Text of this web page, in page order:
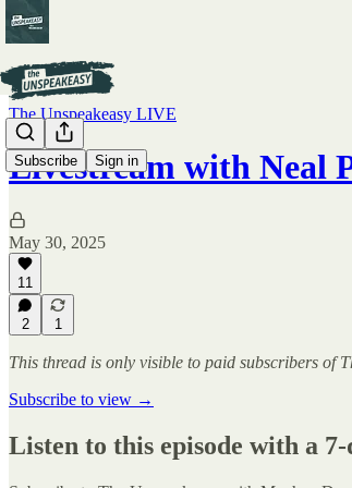
Subscribe Sign in
The Unspeakeasy LIVE
Livestream with Neal
May 30, 2025
11
2 1
This thread is only visible to paid subscribers of
Subscribe to view →
Listen to this episode with a